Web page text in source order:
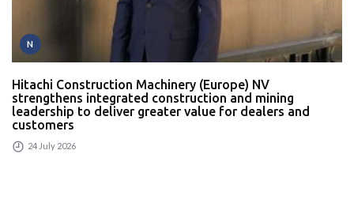
N
Hitachi Construction Machinery (Europe) NV
strengthens integrated construction and mining
leadership to deliver greater value for dealers and
customers
24 July 2026